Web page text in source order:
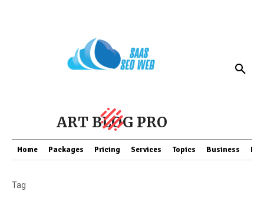
ART BLOG PRO
Home Packages Pricing Services Topics Business
Tag